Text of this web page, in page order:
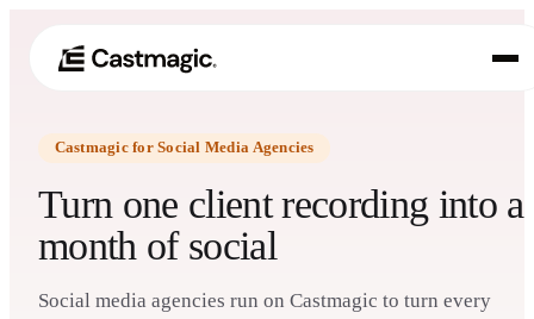
Produkt
Anwendungsfälle
03 Preisgestaltung
Castmagic for Social Media Agencies
Turn one client recording into a
month of social
Social media agencies run on Castmagic to turn every